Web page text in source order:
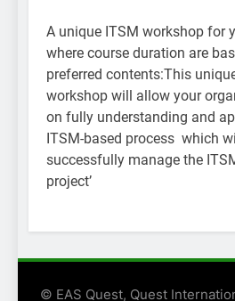
A unique ITSM workshop for
where course duration are
preferred contents:This
workshop will allow your
on fully understanding and
ITSM-based process which
successfully manage the
project’
© EAS Quest, Quest